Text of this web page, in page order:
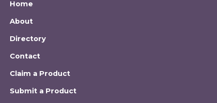
Home
About
Directory
Contact
Claim a Product
Submit a Product